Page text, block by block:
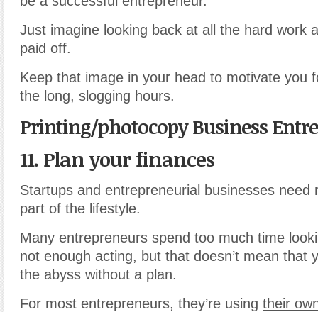
Just imagine looking back at all the hard work
paid off.
Keep that image in your head to motivate you
the long, slogging hours.
Printing/photocopy Business
11. Plan your finances
Startups and entrepreneurial businesses need
part of the lifestyle.
Many entrepreneurs spend too much time
not enough acting, but that doesn’t mean that
the abyss without a plan.
For most entrepreneurs, they’re using their